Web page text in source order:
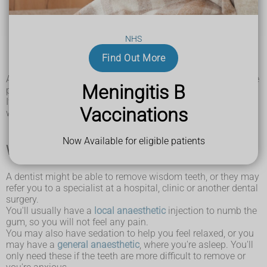
NHS
Find Out More
Meningitis B
Vaccinations
Now Available for eligible patients
infections in your gums (pericoronitis)
a build-up of fluid around the tooth (cyst)
dental abscess
A dentist may do X-rays to check how your wisdom teeth are
positioned.
If it's not causing problems, the tooth will usually be left
where it is and monitored at your routine dental check-ups.
What happens during wisdom tooth removal
A dentist might be able to remove wisdom teeth, or they may
refer you to a specialist at a hospital, clinic or another dental
surgery.
You'll usually have a local anaesthetic injection to numb the
gum, so you will not feel any pain.
You may also have sedation to help you feel relaxed, or you
may have a general anaesthetic, where you're asleep. You'll
only need these if the teeth are more difficult to remove or